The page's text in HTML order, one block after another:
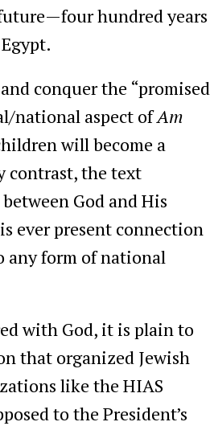
hundred years
conquer the “promised
national aspect ofAm
will become a
contrast, the text
God and His
ever present connection
any form of national
with God, it is plain to
that organized Jewish
like the HIAS
to the President’s